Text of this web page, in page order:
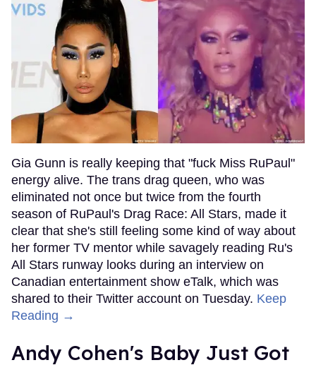
Gia Gunn is really keeping that "fuck Miss RuPaul"
energy alive. The trans drag queen, who was
eliminated not once but twice from the fourth
season of RuPaul's Drag Race: All Stars, made it
clear that she's still feeling some kind of way about
her former TV mentor while savagely reading Ru's
All Stars runway looks during an interview on
Canadian entertainment show eTalk, which was
shared to their Twitter account on Tuesday. Keep
Reading →
Andy Cohen's Baby Just Got